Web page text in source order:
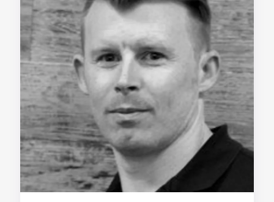
Home
About us
Our Services
Our Impact
Blog